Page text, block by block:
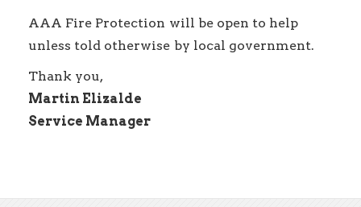
AAA Fire Protection will be open to help
unless told otherwise by local government.
Thank you,
Martin Elizalde
Service Manager